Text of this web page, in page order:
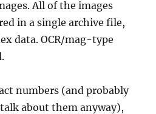
All of the images
in a single archive file,
data. OCR/mag-type
numbers (and probably
about them anyway),